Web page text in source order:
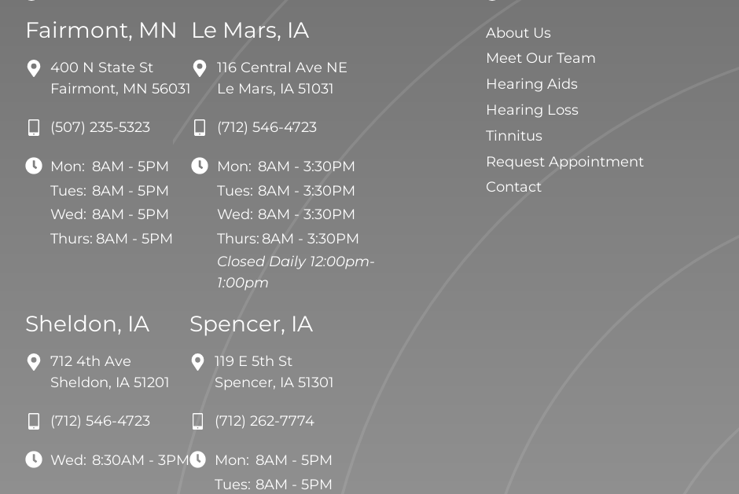
Fairmont, MN
400 N State St
Fairmont, MN 56031
(507) 235-5323
Mon: 8AM - 5PM
Tues: 8AM - 5PM
Wed: 8AM - 5PM
Thurs: 8AM - 5PM
Le Mars, IA
116 Central Ave NE
Le Mars, IA 51031
(712) 546-4723
Mon: 8AM - 3:30PM
Tues: 8AM - 3:30PM
Wed: 8AM - 3:30PM
Thurs: 8AM - 3:30PM
Closed Daily 12:00pm-
1:00pm
Sheldon, IA
712 4th Ave
Sheldon, IA 51201
(712) 546-4723
Wed: 8:30AM - 3PM
Spencer, IA
119 E 5th St
Spencer, IA 51301
(712) 262-7774
Mon: 8AM - 5PM
Tues: 8AM - 5PM
About Us
Meet Our Team
Hearing Aids
Hearing Loss
Tinnitus
Request Appointment
Contact